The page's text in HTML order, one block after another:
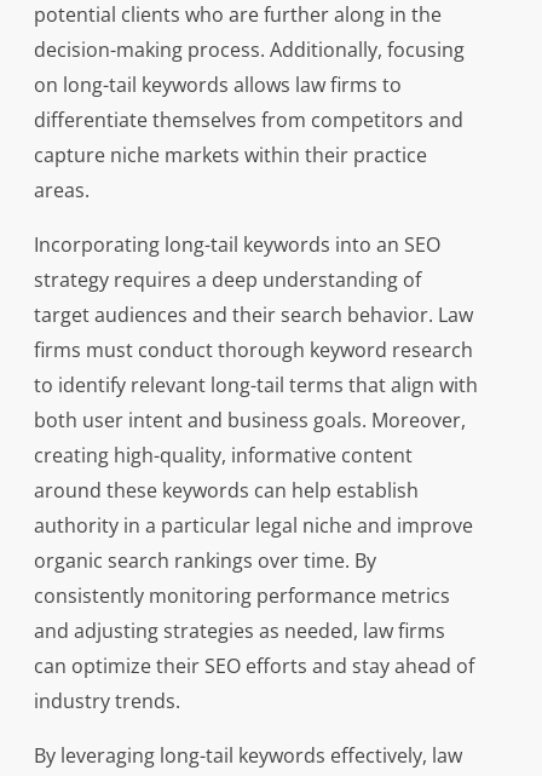
potential clients who are further along in the
decision-making process. Additionally, focusing
on long-tail keywords allows law firms to
differentiate themselves from competitors and
capture niche markets within their practice
areas.
Incorporating long-tail keywords into an SEO
strategy requires a deep understanding of
target audiences and their search behavior. Law
firms must conduct thorough keyword research
to identify relevant long-tail terms that align with
both user intent and business goals. Moreover,
creating high-quality, informative content
around these keywords can help establish
authority in a particular legal niche and improve
organic search rankings over time. By
consistently monitoring performance metrics
and adjusting strategies as needed, law firms
can optimize their SEO efforts and stay ahead of
industry trends.
By leveraging long-tail keywords effectively, law